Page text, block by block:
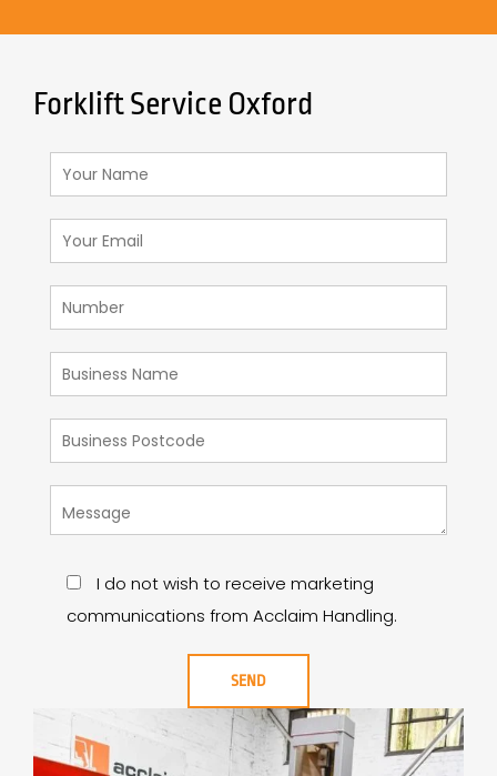
Forklift Service Oxford
I do not wish to receive marketing
communications from Acclaim Handling.